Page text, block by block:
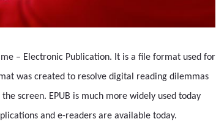
– Electronic Publication. It is a file format used for
was created to resolve digital reading dilemmas
screen. EPUB is much more widely used today
and e-readers are available today.